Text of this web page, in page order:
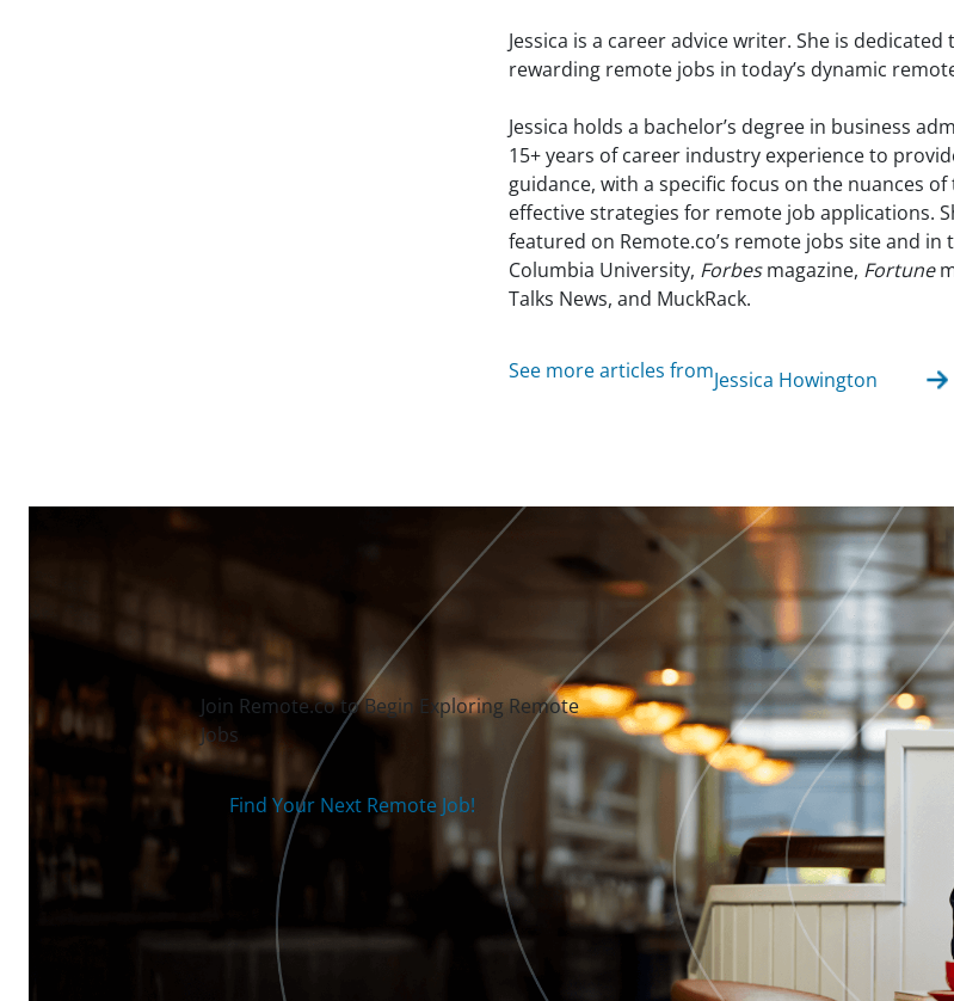
Jessica is a career advice writer. She is
rewarding remote jobs in today’s dynamic
Jessica holds a bachelor’s degree in business
15+ years of career industry experience to
guidance, with a specific focus on the nuances
effective strategies for remote job applications.
featured on Remote.co’s remote jobs site and in
Columbia University, Forbesmagazine, Fortune
Talks News, and MuckRack.
See more articles fromJessica Howington
Join Remote.co to Begin Exploring Remote
Jobs
Find Your Next Remote Job!